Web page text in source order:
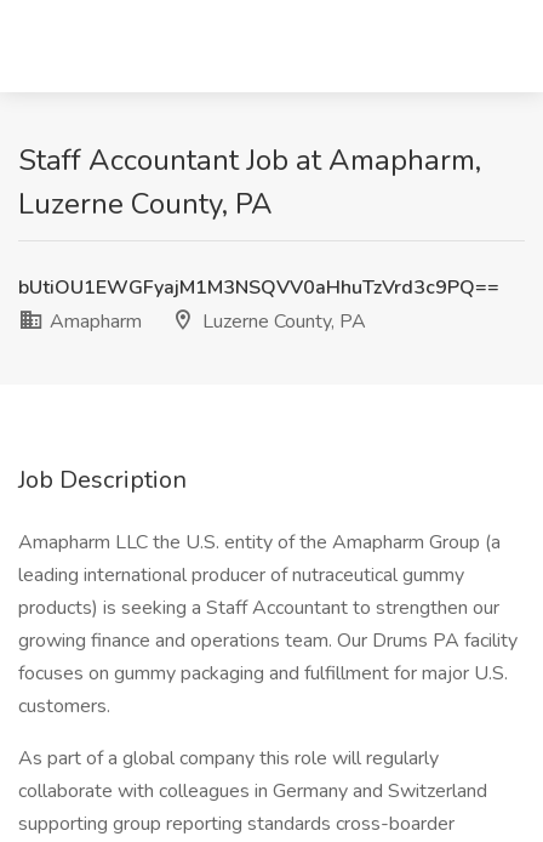
Staff Accountant Job at Amapharm,
Luzerne County, PA
bUtiOU1EWGFyajM1M3NSQVV0aHhuTzVrd3c9PQ==
Amapharm
Luzerne County, PA
Job Description
Amapharm LLC the U.S. entity of the Amapharm Group (a
leading international producer of nutraceutical gummy
products) is seeking a Staff Accountant to strengthen our
growing finance and operations team. Our Drums PA facility
focuses on gummy packaging and fulfillment for major U.S.
customers.
As part of a global company this role will regularly
collaborate with colleagues in Germany and Switzerland
supporting group reporting standards cross-boarder